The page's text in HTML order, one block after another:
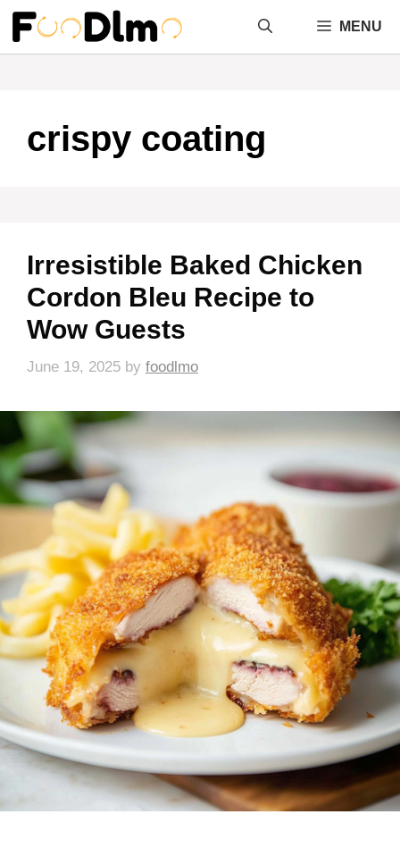
Skip
content
MENU
crispy coating
Irresistible Baked Chicken
Cordon Bleu Recipe to
Wow Guests
June 19, 2025 by foodlmo